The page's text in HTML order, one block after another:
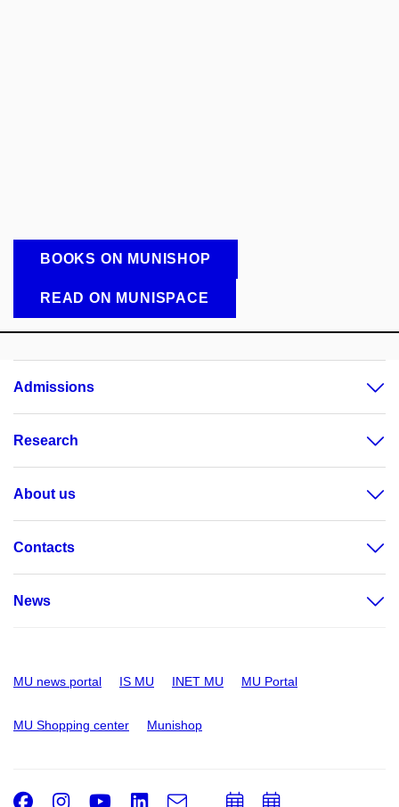
BOOKS ON MUNISHOP
READ ON MUNISPACE
Admissions
Research
About us
Contacts
News
MU news portal IS MU INET MU MU Portal
MU Shopping center Munishop
Facebook
Instagram
Youtube
LinkedIn
e- AddAdd